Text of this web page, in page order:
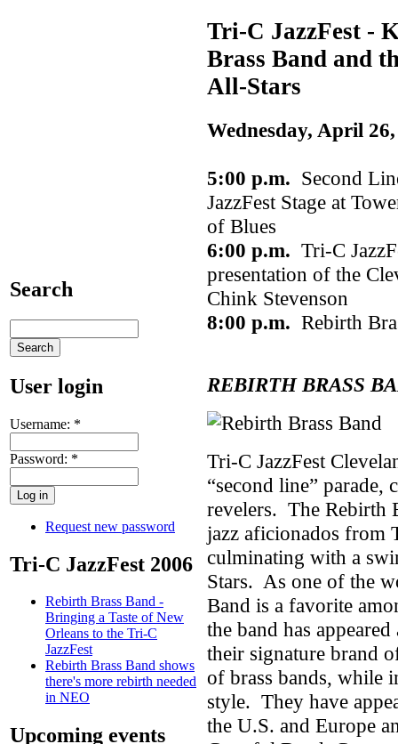
Search
User login
Username: *
Password: *
Request new password
Tri-C JazzFest 2006
Rebirth Brass Band -
Bringing a Taste of New
Orleans to the Tri-C
JazzFest
Rebirth Brass Band shows
there's more rebirth needed
in NEO
Upcoming events
Tri-C JazzFest -
Brass Band and
All-Stars
Wednesday, April
5:00 p.m. Second
JazzFest Stage at
of Blues
6:00 p.m. Tri-C
presentation of the
Chink Stevenson
8:00 p.m. Rebirth
REBIRTH BRASS
Tri-C JazzFest
“second line” parade,
revelers. The Rebirth
jazz aficionados from
culminating with a
Stars. As one of the
Band is a favorite
the band has
their signature brand
of brass bands, while
style. They have
the U.S. and Europe